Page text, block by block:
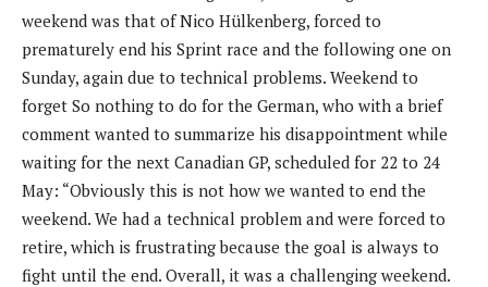
weekend was that of Nico Hülkenberg, forced to
prematurely end his Sprint race and the following one on
Sunday, again due to technical problems. Weekend to
forget So nothing to do for the German, who with a brief
comment wanted to summarize his disappointment while
waiting for the next Canadian GP, scheduled for 22 to 24
May: “Obviously this is not how we wanted to end the
weekend. We had a technical problem and were forced to
retire, which is frustrating because the goal is always to
fight until the end. Overall, it was a challenging weekend.